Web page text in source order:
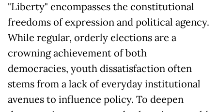
"Liberty" encompasses the constitutional
freedoms of expression and political agency.
While regular, orderly elections are a
crowning achievement of both
democracies, youth dissatisfaction often
stems from a lack of everyday institutional
avenues to influence policy. To deepen